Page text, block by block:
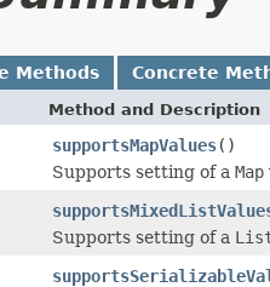
Methods Concrete
Method and Description
supportsMapValues()
Supports setting of a Map
Supports setting of a